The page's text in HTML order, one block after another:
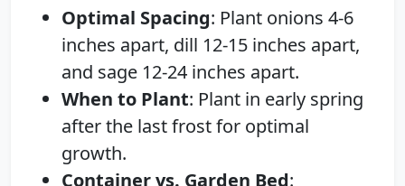
Optimal Spacing: Plant onions 4-6
inches apart, dill 12-15 inches apart,
and sage 12-24 inches apart.
When to Plant: Plant in early spring
after the last frost for optimal
growth.
Container vs. Garden Bed: